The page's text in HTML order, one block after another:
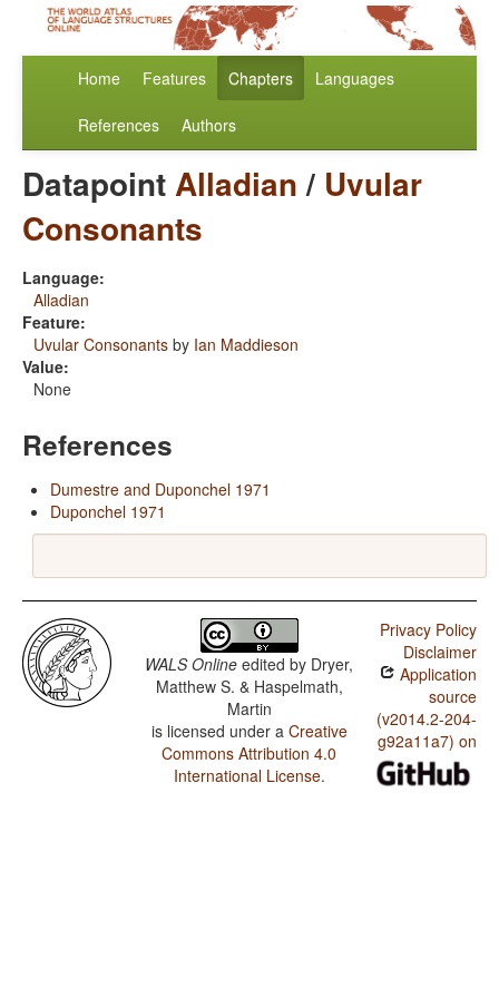
Home Features Chapters Languages
References Authors
DatapointAlladian/ Uvular
Consonants
Language:
Alladian
Feature:
Uvular Consonants by Ian Maddieson
Value:
None
References
Dumestre and Duponchel 1971
Duponchel 1971
WALS Online edited by Dryer,
Matthew S. & Haspelmath,
Martin
is licensed under a Creative
Commons Attribution 4.0
International License.
Privacy Policy
Disclaimer
Application
source
(v2014.2-204-
g92a11a7) on